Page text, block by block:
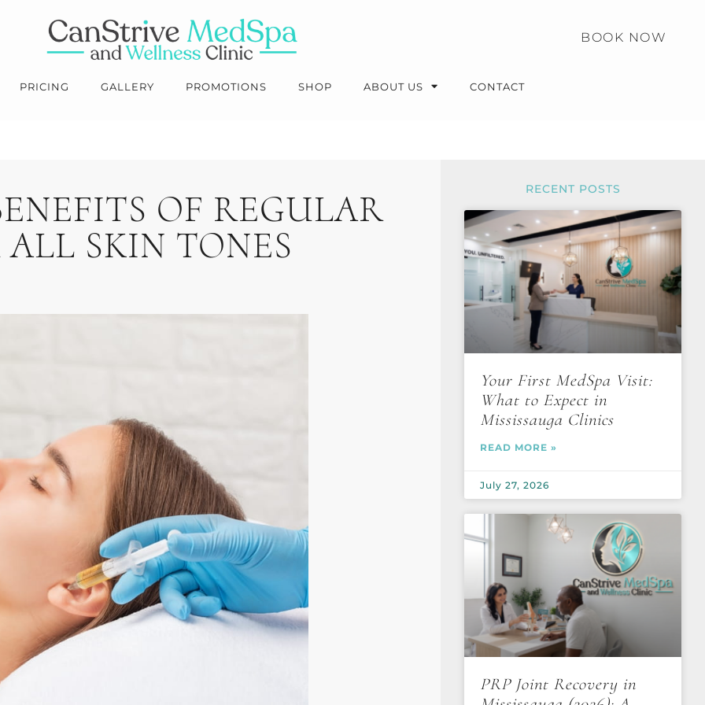
BOOK NOW
PRICING GALLERY PROMOTIONS SHOP ABOUT US CONTACT
OF REGULAR
SKIN TONES
RECENT POSTS
Your First MedSpa Visit:
What to Expect in
Mississauga Clinics
READ MORE »
July 27, 2026
PRP Joint Recovery in